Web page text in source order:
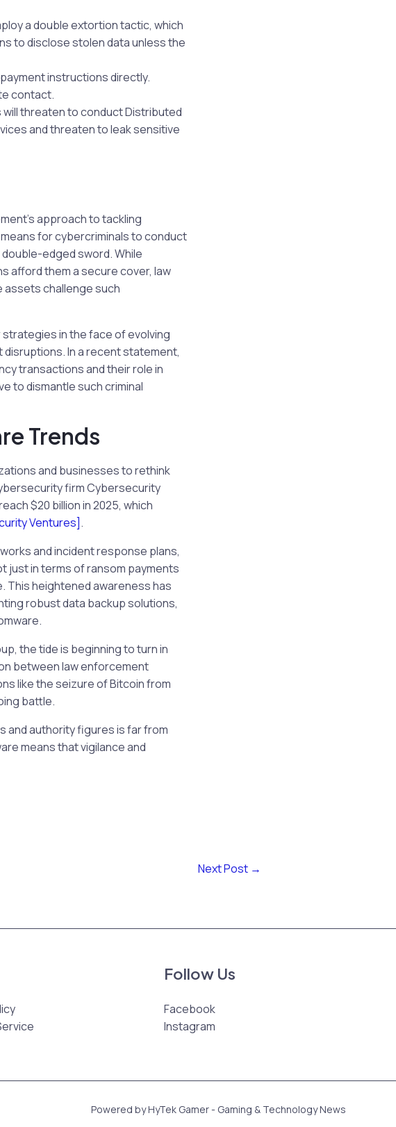
a double extortion tactic, which
to disclose stolen data unless the
instructions directly.
contact.
threaten to conduct Distributed
and threaten to leak sensitive
approach to tackling
for cybercriminals to conduct
edged sword. While
afford them a secure cover, law
assets challenge such
in the face of evolving
In a recent statement,
transactions and their role in
to dismantle such criminal
Trends
and businesses to rethink
firm Cybersecurity
$20 billion in 2025, which
Ventures].
and incident response plans,
just in terms of ransom payments
This heightened awareness has
robust data backup solutions,
the tide is beginning to turn in
between law enforcement
like the seizure of Bitcoin from
battle.
and authority figures is far from
means that vigilance and
Next Post →
Follow Us
Facebook
Instagram
Powered by HyTek Gamer - Gaming & Technology News